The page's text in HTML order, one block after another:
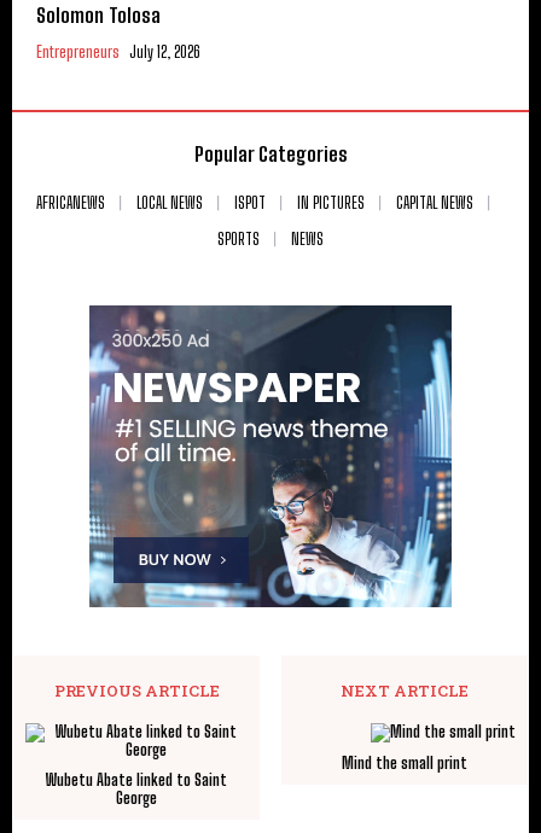
Solomon Tolosa
Entrepreneurs July 12, 2026
Popular Categories
AFRICANEWS LOCAL NEWS ISPOT IN PICTURES
CAPITAL NEWS
SPORTS
NEWS
PREVIOUS ARTICLE
Wubetu Abate linked to Saint
George
NEXT ARTICLE
Mind the small print